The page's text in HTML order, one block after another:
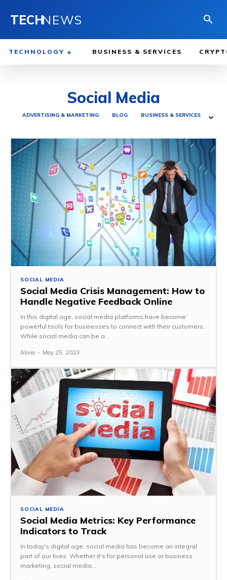
TECHNEWS
TECHNOLOGY BUSINESS & SERVICES
Social Media
ADVERTISING & MARKETING BLOG BUSINESS & SERVICES
SOCIAL MEDIA
Social Media Crisis Management: How to
Handle Negative Feedback Online
In this digital age, social media platforms have become
powerful tools for businesses to connect with their customers.
While social media can be a...
Alivia - May 25, 2023
SOCIAL MEDIA
Social Media Metrics: Key Performance
Indicators to Track
In today's digital age, social media has become an integral
part of our lives. Whether it's for personal use or business
marketing, social media...